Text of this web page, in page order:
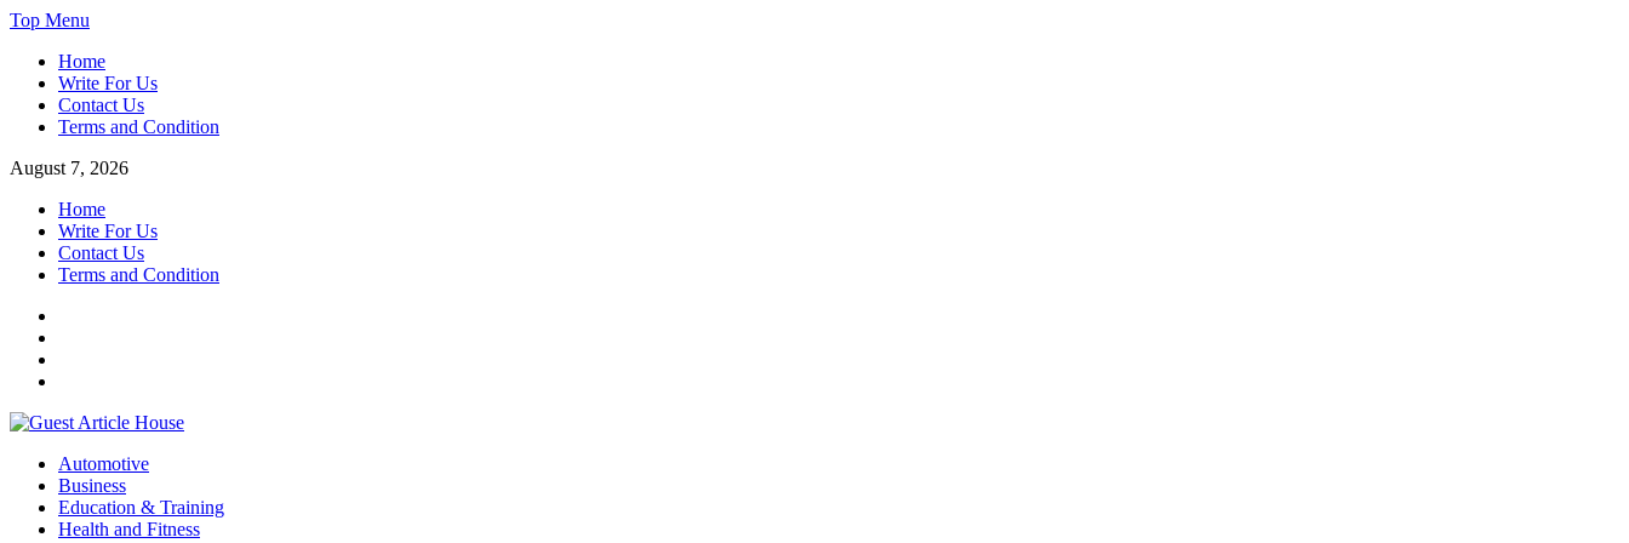
Skip
content
Top Menu
Home
Write For Us
Contact Us
Terms and Condition
August 7, 2026
Home
Write For Us
Contact Us
Terms and Condition
Guest Article House | Latest News | Magazines |
Automotive
Business
Education & Training
Health and Fitness